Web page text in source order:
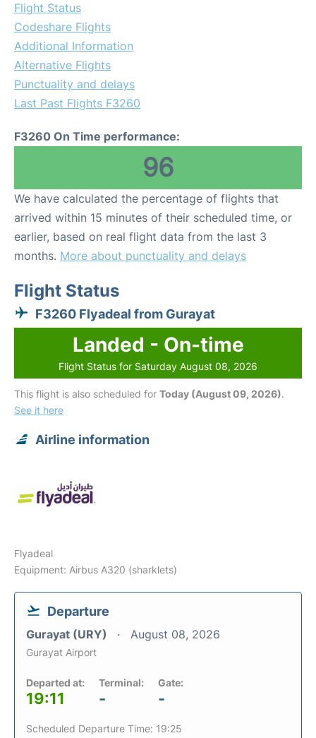
Flight Status
Codeshare Flights
Additional Information
Alternative Flights
Punctuality and delays
Last Past Flights F3260
F3260 On Time performance:
96
We have calculated the percentage of flights that
arrived within 15 minutes of their scheduled time, or
earlier, based on real flight data from the last 3
months. More about punctuality and delays
Flight Status
F3260 Flyadeal from Gurayat
Landed - On-time
Flight Status for Saturday August 08, 2026
This flight is also scheduled for Today (August 09, 2026).
See it here
Airline information
Flyadeal
Equipment: Airbus A320 (sharklets)
Departure
Gurayat (URY) August 08, 2026
Gurayat Airport
Departed at:
19:11
Terminal:
-
Gate:
-
Scheduled Departure Time: 19:25